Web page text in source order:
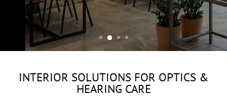
OPTIK & AKUSTIK
INTERIOR SOLUTIONS FOR OPTICS &
HEARING CARE